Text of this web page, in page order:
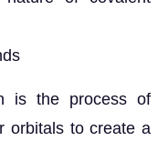
is the process of
orbitals to create a